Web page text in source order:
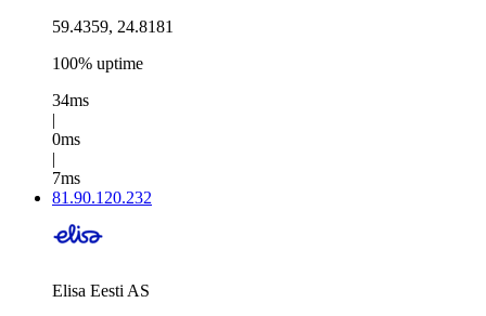
59.4359, 24.8181
100% uptime
34ms
|
0ms
|
7ms
81.90.120.232
Elisa Eesti AS